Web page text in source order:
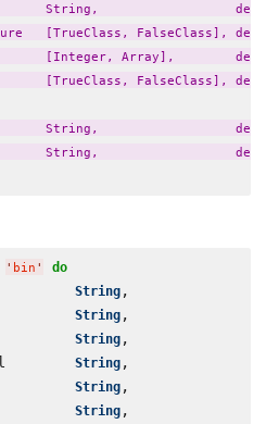
String,
[TrueClass, FalseClass],
[Integer, Array],
[TrueClass, FalseClass],
String,
String,
' bin ' do
String
String
String
String
String
String